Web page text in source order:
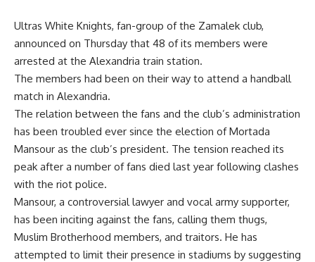
Ultras White Knights, fan-group of the Zamalek club,
announced on Thursday that 48 of its members were
arrested at the Alexandria train station.
The members had been on their way to attend a handball
match in Alexandria.
The relation between the fans and the club’s administration
has been troubled ever since the election of Mortada
Mansour as the club’s president. The tension reached its
peak after a number of fans died last year following clashes
with the riot police.
Mansour, a controversial lawyer and vocal army supporter,
has been inciting against the fans, calling them thugs,
Muslim Brotherhood members, and traitors. He has
attempted to limit their presence in stadiums by suggesting